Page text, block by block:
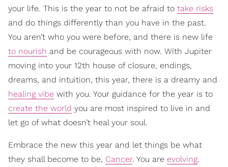
your life. This is the year to not be afraid to take risks
and do things differently than you have in the past.
You aren’t who you were before, and there is new life
to nourish and be courageous with now. With Jupiter
moving into your 12th house of closure, endings,
dreams, and intuition, this year, there is a dreamy and
healing vibe with you. Your guidance for the year is to
create the world you are most inspired to live in and
let go of what doesn’t heal your soul.
Embrace the new this year and let things be what
they shall become to be, Cancer. You are evolving.